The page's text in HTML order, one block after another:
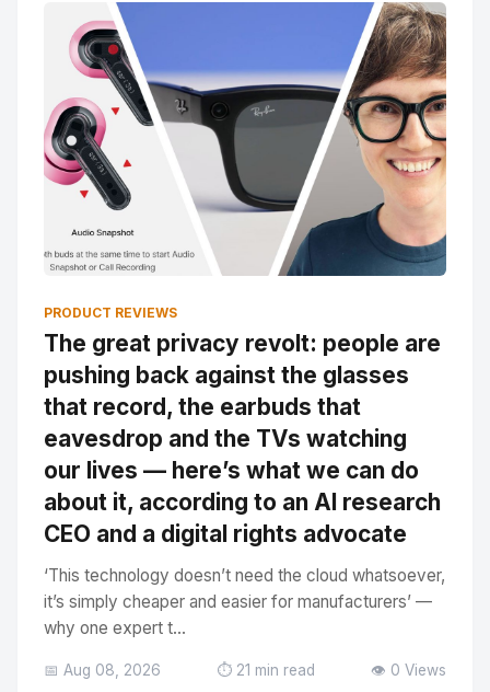
PRODUCT REVIEWS
The great privacy revolt: people are
pushing back against the glasses
that record, the earbuds that
eavesdrop and the TVs watching
our lives — here’s what we can do
about it, according to an AI research
CEO and a digital rights advocate
‘This technology doesn’t need the cloud whatsoever,
it’s simply cheaper and easier for manufacturers’ —
why one expert t...
📅 Aug 08, 2026 ⏱️ 21 min read 👁️ 0 Views